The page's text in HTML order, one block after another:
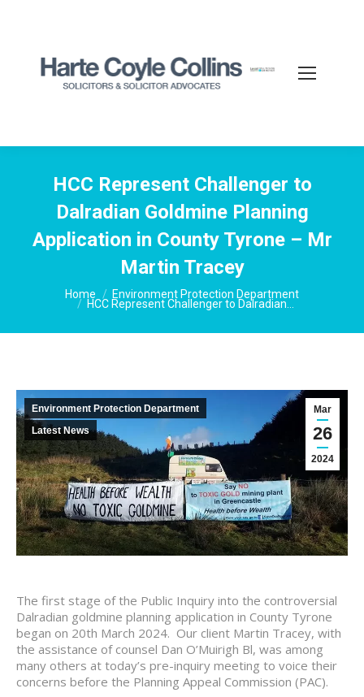
HCC Represent Challenger to
Dalradian Goldmine Planning
Application in County Tyrone – Mr
Martin Tracey
You are here:
Home Environment Protection Department
HCC Represent Challenger to Dalradian…
Mar
26
2024
Environment Protection Department
Latest News
The first stage of the Public Inquiry into the controversial
Dalradian goldmine planning application in County Tyrone
began on 20th March 2024. Our client Martin Tracey, with
the assistance of counsel Dan O’Muirigh Bl, was among
many others at today’s pre-inquiry meeting to voice their
concerns before the Planning Appeal Commission (PAC).